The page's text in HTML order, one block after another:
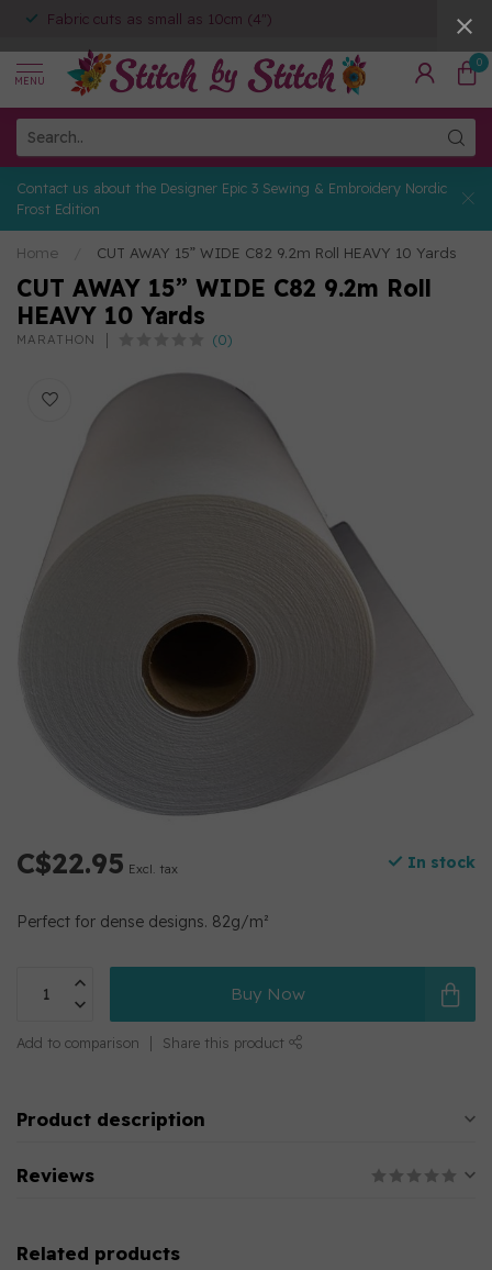
Fabric cuts as small as 10cm (4")
MENU
0
Contact us about the Designer Epic 3 Sewing & Embroidery Nordic
Frost Edition
Home CUT AWAY 15” WIDE C82 9.2m Roll HEAVY 10 Yards
CUT AWAY 15” WIDE C82 9.2m Roll
HEAVY 10 Yards
MARATHON (0)
C$22.95 Excl. tax In stock
Perfect for dense designs. 82g/m²
Buy Now
Add to comparison Share this product
Product description
Reviews
Related products